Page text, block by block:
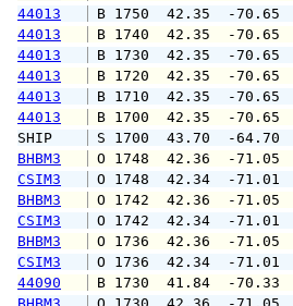
44013
B 1750  42.35  -
44013
B 1740  42.35  -
44013
B 1730  42.35  -
44013
B 1720  42.35  -
44013
B 1710  42.35  -
44013
B 1700  42.35  -
SHIP
S 1700  43.70  -
BHBM3
O 1748  42.36
CSIM3
O 1748  42.34
BHBM3
O 1742  42.36
CSIM3
O 1742  42.34
BHBM3
O 1736  42.36
CSIM3
O 1736  42.34
44090
B 1730  41.84  -